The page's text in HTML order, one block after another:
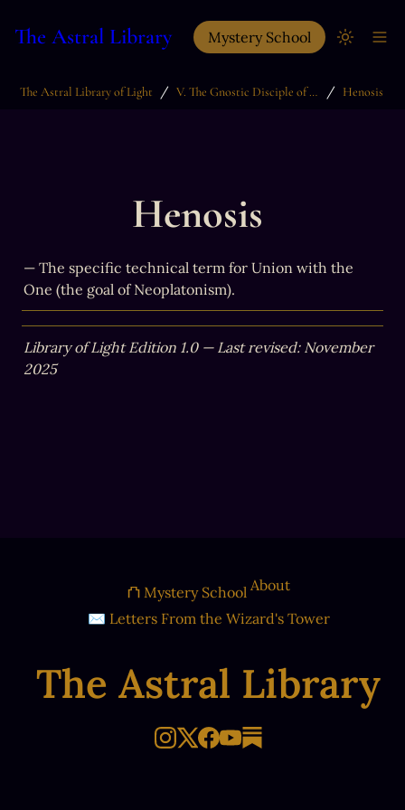
The Astral Library Mystery School
The Astral Library of Light / V. The Gnostic Disciple of Light / Henosis
Henosis
— The specific technical term for Union with the
One (the goal of Neoplatonism).
Library of Light Edition 1.0 — Last revised: November
2025
The Astral Library
⛫ Mystery School About
✉ Letters From the Wizard's Tower